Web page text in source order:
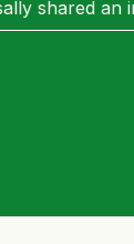
shared an